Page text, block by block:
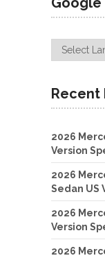
Recent
2026
Version
2026
Sedan US
2026
Version
2026